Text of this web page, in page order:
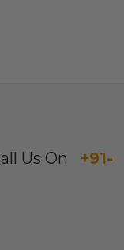
Us On
+91-